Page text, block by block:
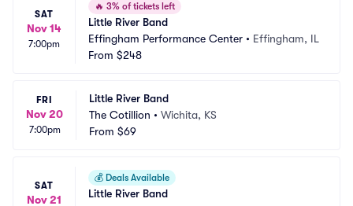
SAT
Nov 14
7:00pm
🔥 3% of tickets left
Little River Band
Effingham Performance Center • Effingham, IL
From $248
FRI
Nov 20
7:00pm
Little River Band
The Cotillion • Wichita, KS
From $69
SAT
Nov 21
💰 Deals Available
Little River Band